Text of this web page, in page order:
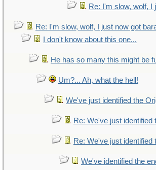
Re: I'm slow, wolf, I
Re: I'm slow, wolf, I just now got
I don't know about this one...
He has so many this might be
Um?... Ah, what the hell!
We've just identified the
Re: We've just identified
Re: We've just identified
We've identified the